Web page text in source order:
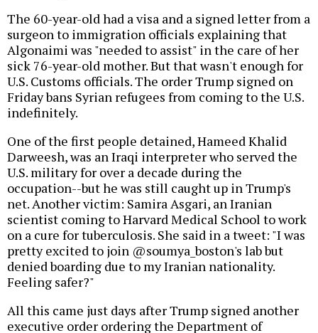
The 60-year-old had a visa and a signed letter from a
surgeon to immigration officials explaining that
Algonaimi was "needed to assist" in the care of her
sick 76-year-old mother. But that wasn't enough for
U.S. Customs officials. The order Trump signed on
Friday bans Syrian refugees from coming to the U.S.
indefinitely.
One of the first people detained, Hameed Khalid
Darweesh, was an Iraqi interpreter who served the
U.S. military for over a decade during the
occupation--but he was still caught up in Trump's
net. Another victim: Samira Asgari, an Iranian
scientist coming to Harvard Medical School to work
on a cure for tuberculosis. She said in a tweet: "I was
pretty excited to join @soumya_boston's lab but
denied boarding due to my Iranian nationality.
Feeling safer?"
All this came just days after Trump signed another
executive order ordering the Department of